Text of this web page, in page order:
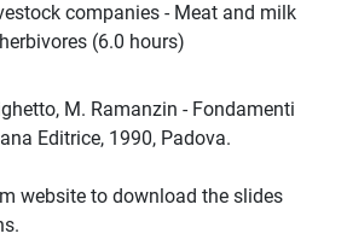
companies - Meat and milk
(6.0 hours)
M. Ramanzin - Fondamenti
Editrice, 1990, Padova.
website to download the slides